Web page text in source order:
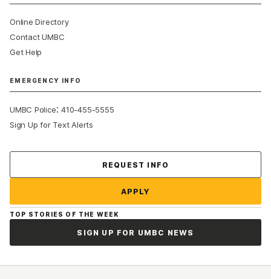
Online Directory
Contact UMBC
Get Help
EMERGENCY INFO
UMBC Police:410-455-5555
Sign Up for Text Alerts
REQUEST INFO
APPLY
TOP STORIES OF THE WEEK
SIGN UP FOR UMBC NEWS